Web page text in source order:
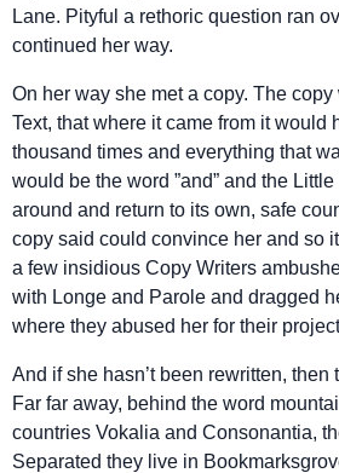
Lane. Pityful a rethoric question ran
continued her way.
On her way she met a copy. The
Text, that where it came from it would
thousand times and everything that
would be the word ”and” and the
around and return to its own, safe
copy said could convince her and so it
a few insidious Copy Writers
with Longe and Parole and dragged
where they abused her for their
And if she hasn’t been rewritten, then
Far far away, behind the word
countries Vokalia and Consonantia,
Separated they live in